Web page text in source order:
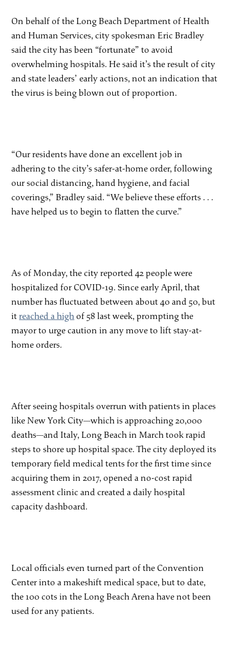
On behalf of the Long Beach Department of Health
and Human Services, city spokesman Eric Bradley
said the city has been “fortunate” to avoid
overwhelming hospitals. He said it’s the result of city
and state leaders’ early actions, not an indication that
the virus is being blown out of proportion.
“Our residents have done an excellent job in
adhering to the city’s safer-at-home order, following
our social distancing, hand hygiene, and facial
coverings,” Bradley said. “We believe these efforts . . .
have helped us to begin to flatten the curve.”
As of Monday, the city reported 42 people were
hospitalized for COVID-19. Since early April, that
number has fluctuated between about 40 and 50, but
itreached a high of 58 last week, prompting the
mayor to urge caution in any move to lift stay-at-
home orders.
After seeing hospitals overrun with patients in places
like New York City—which is approaching 20,000
deaths—and Italy, Long Beach in March took rapid
steps to shore up hospital space. The city deployed its
temporary field medical tents for the first time since
acquiring them in 2017, opened a no-cost rapid
assessment clinic and created a daily hospital
capacity dashboard.
Local officials even turned part of the Convention
Center into a makeshift medical space, but to date,
the 100 cots in the Long Beach Arena have not been
used for any patients.